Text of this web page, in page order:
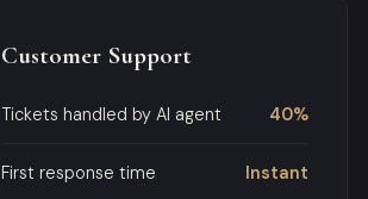
Customer Support
Tickets handled by AI agent 40%
First response time Instant